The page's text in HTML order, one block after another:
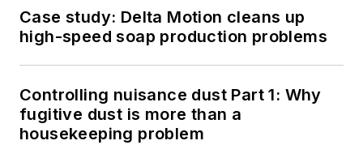
Case study: Delta Motion cleans up
high-speed soap production problems
Controlling nuisance dust Part 1: Why
fugitive dust is more than a
housekeeping problem